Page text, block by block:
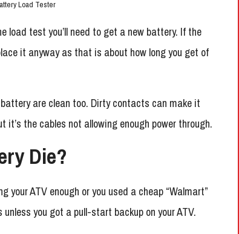
Load Tester
load test you’ll need to get a new battery. If the
it anyway as that is about how long you get of
are clean too. Dirty contacts can make it
the cables not allowing enough power through.
Die?
your ATV enough or you used a cheap “Walmart”
you got a pull-start backup on your ATV.